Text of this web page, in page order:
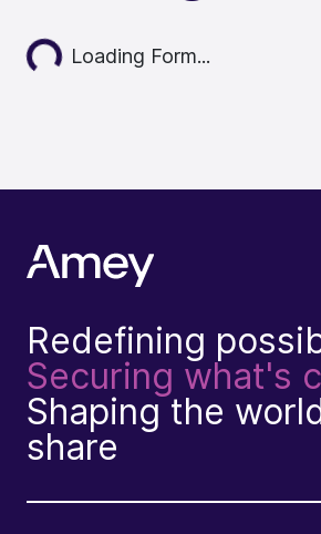
Loading...Loading Form...
Redefining
Securing what's
Shaping the
share